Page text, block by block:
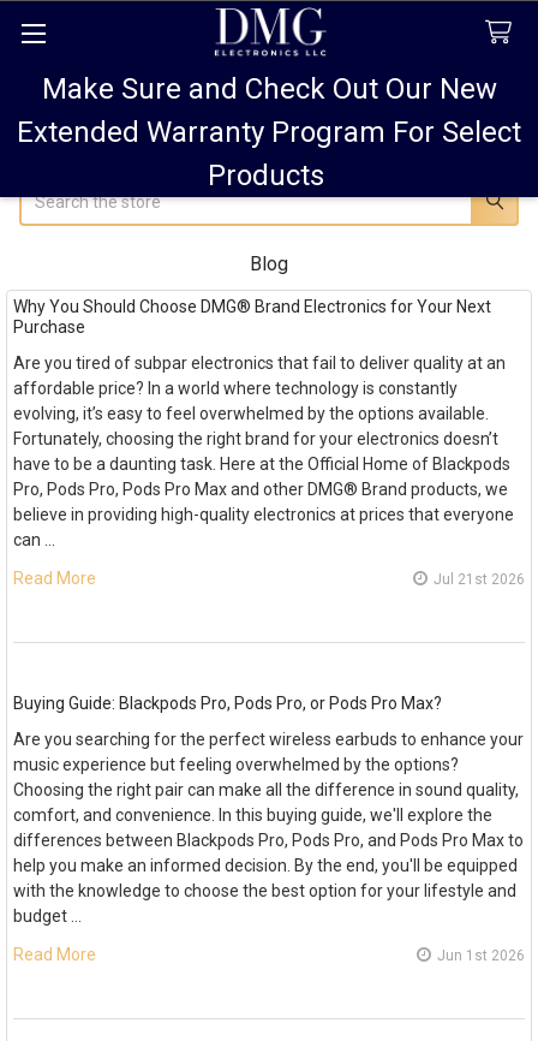
FREE SHIPPING FOR ALL ORDERS TO USA PLUS 10% OFF
ALL ORDERS OVER $75 AND 15% OFF ALL ORDERS OF
$100! SALE ON PODS PRO MAX 15% OFF!
Make Sure and Check Out Our New
Extended Warranty Program For Select
Products
Blog
Why You Should Choose DMG® Brand Electronics for Your Next
Purchase
Are you tired of subpar electronics that fail to deliver quality at an
affordable price? In a world where technology is constantly
evolving, it’s easy to feel overwhelmed by the options available.
Fortunately, choosing the right brand for your electronics doesn’t
have to be a daunting task. Here at the Official Home of Blackpods
Pro, Pods Pro, Pods Pro Max and other DMG® Brand products, we
believe in providing high-quality electronics at prices that everyone
can …
Read More
Jul 21st 2026
Buying Guide: Blackpods Pro, Pods Pro, or Pods Pro Max?
Are you searching for the perfect wireless earbuds to enhance your
music experience but feeling overwhelmed by the options?
Choosing the right pair can make all the difference in sound quality,
comfort, and convenience. In this buying guide, we'll explore the
differences between Blackpods Pro, Pods Pro, and Pods Pro Max to
help you make an informed decision. By the end, you'll be equipped
with the knowledge to choose the best option for your lifestyle and
budget …
Read More
Jun 1st 2026